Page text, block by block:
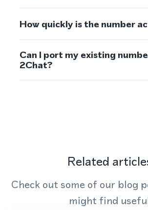
How quickly is the number
Can I port my existing
2Chat?
Related
Check out some of our blog
might find